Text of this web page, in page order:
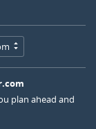
plan ahead and